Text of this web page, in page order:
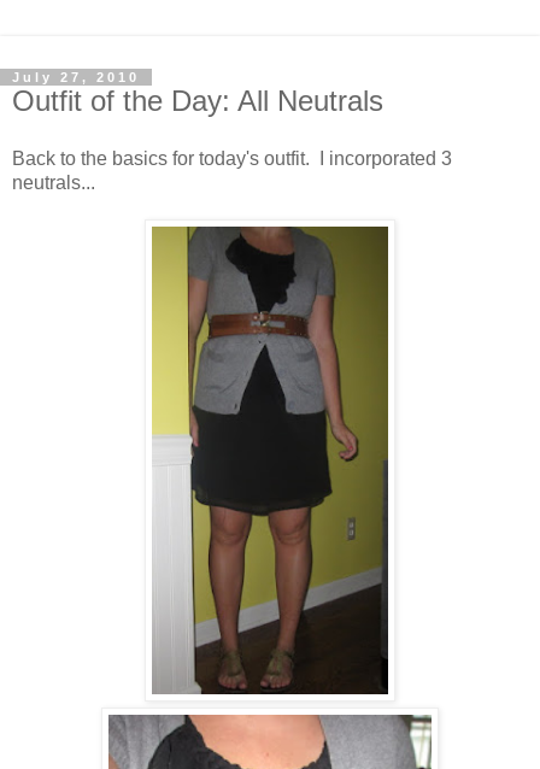
July 27, 2010
Outfit of the Day: All Neutrals
Back to the basics for today's outfit. I incorporated 3
neutrals...